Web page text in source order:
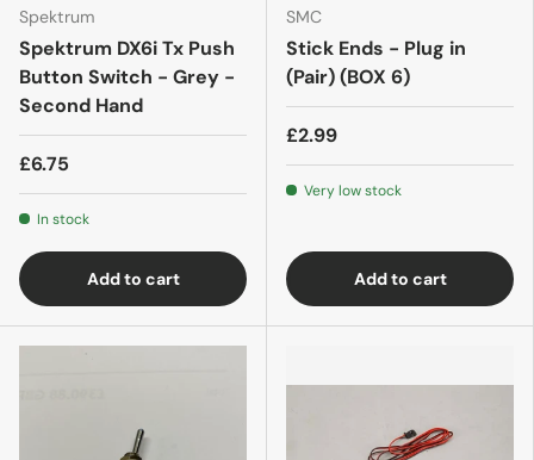
Spektrum
Spektrum DX6i Tx Push
Button Switch - Grey -
Second Hand
£6.75
In stock
Add to cart
SMC
Stick Ends - Plug in
(Pair) (BOX 6)
£2.99
Very low stock
Add to cart